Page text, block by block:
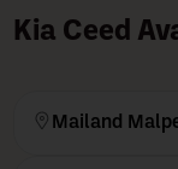
Kia Ceed
Mailand